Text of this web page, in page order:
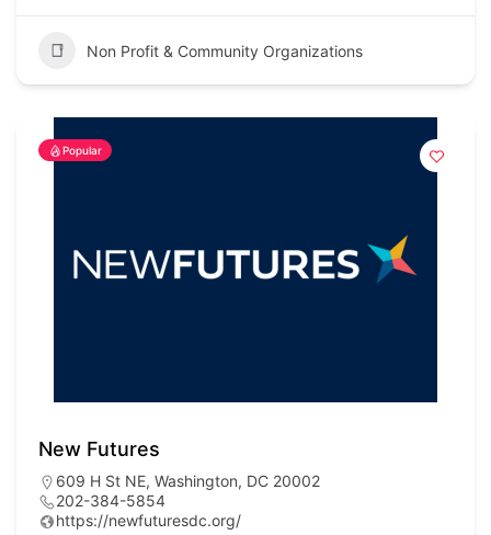
Non Profit & Community Organizations
Popular
New Futures
609 H St NE, Washington, DC 20002
202-384-5854
https://newfuturesdc.org/